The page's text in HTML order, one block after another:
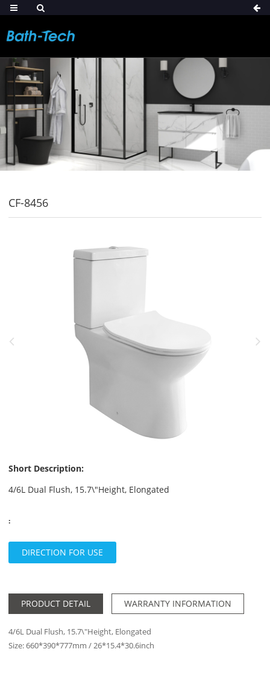
CF-8456
Short Description:
4/6L Dual Flush, 15.7\"Height, Elongated
:
DIRECTION FOR USE
PRODUCT DETAIL WARRANTY INFORMATION
4/6L Dual Flush, 15.7\"Height, Elongated
Size: 660*390*777mm / 26*15.4*30.6inch